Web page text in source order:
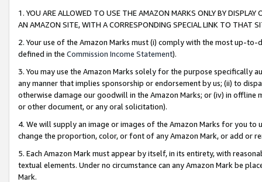
1. YOU ARE ALLOWED TO USE THE AMAZON MARKS ONLY BY
AN AMAZON SITE, WITH A CORRESPONDING SPECIAL LINK TO THAT
2. Your use of the Amazon Marks must (i) comply with the most up-
defined in the Commission Income Statement).
3. You may use the Amazon Marks solely for the purpose specifically
any manner that implies sponsorship or endorsement by us; (ii) to
otherwise damage our goodwill in the Amazon Marks; or (iv) in offline
or other document, or any oral solicitation).
4. We will supply an image or images of the Amazon Marks for you to
change the proportion, color, or font of any Amazon Mark, or add or
5. Each Amazon Mark must appear by itself, in its entirety, with
textual elements. Under no circumstance can any Amazon Mark be
Mark.